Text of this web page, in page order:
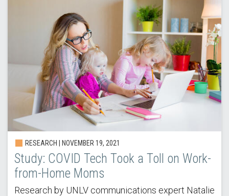
RESEARCH | NOVEMBER 19, 2021
Study: COVID Tech Took a Toll on Work-
from-Home Moms
Research by UNLV communications expert Natalie